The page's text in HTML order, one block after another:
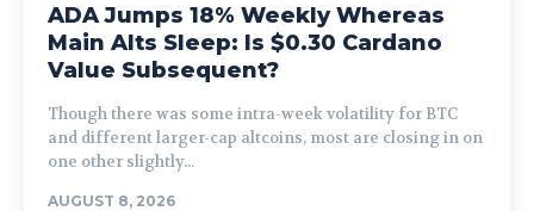
ADA Jumps 18% Weekly Whereas
Main Alts Sleep: Is $0.30 Cardano
Value Subsequent?
Though there was some intra-week volatility for BTC
and different larger-cap altcoins, most are closing in on
one other slightly...
AUGUST 8, 2026